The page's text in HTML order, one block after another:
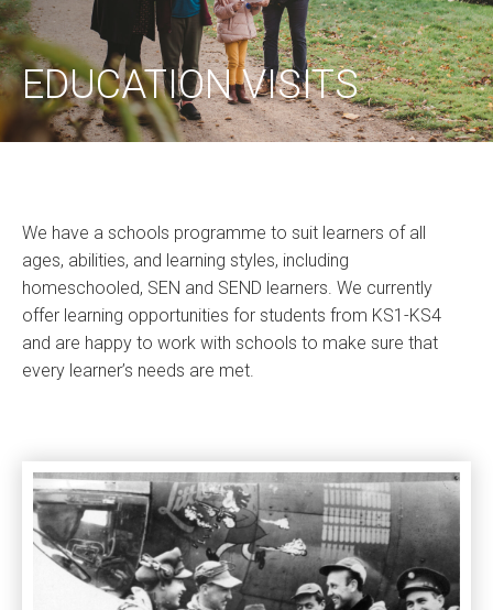
EDUCATION VISITS
We have a schools programme to suit learners of all
ages, abilities, and learning styles, including
homeschooled, SEN and SEND learners. We currently
offer learning opportunities for students from KS1-KS4
and are happy to work with schools to make sure that
every learner’s needs are met.